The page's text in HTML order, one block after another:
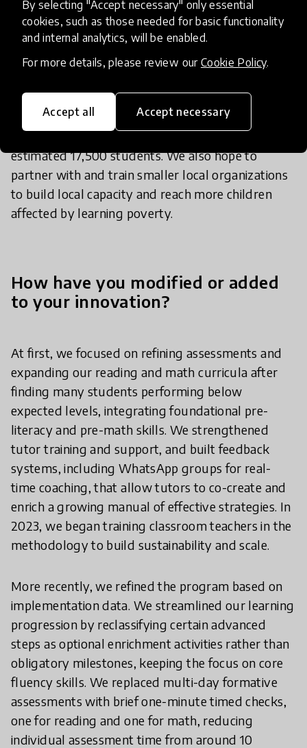
By selecting "Accept necessary" only essential
cookies, such as those needed for basic functionality
and internal analytics, will be enabled.
For more details, please review our Cookie Policy.
Accept all Accept necessary
Looking ahead, we are launching a fourth cohort
in 2026 across Guatemala, Honduras, and Panama
in 2027 we will launch our fifth cohort with which
we will be expanding to at least 32 additional
schools and bringing our cumulative reach to an
estimated 17,500 students. We also hope to
partner with and train smaller local organizations
to build local capacity and reach more children
affected by learning poverty.
How have you modified or added
to your innovation?
At first, we focused on refining assessments and
expanding our reading and math curricula after
finding many students performing below
expected levels, integrating foundational pre-
literacy and pre-math skills. We strengthened
tutor training and support, and built feedback
systems, including WhatsApp groups for real-
time coaching, that allow tutors to co-create and
enrich a growing manual of effective strategies. In
2023, we began training classroom teachers in the
methodology to build sustainability and scale.
More recently, we refined the program based on
implementation data. We streamlined our learning
progression by reclassifying certain advanced
steps as optional enrichment activities rather than
obligatory milestones, keeping the focus on core
fluency skills. We replaced multi-day formative
assessments with brief one-minute timed checks,
one for reading and one for math, reducing
individual assessment time from around 10